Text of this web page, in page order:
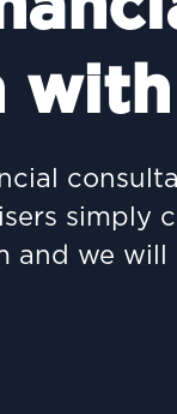
simply
and we will